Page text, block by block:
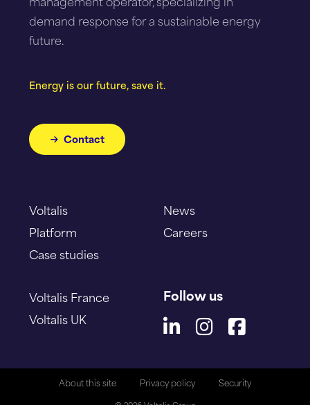
demand response for a sustainable energy
future.
Energy is our future, save it.
Contact
Voltalis
Platform
Case studies
News
Careers
Voltalis France
Voltalis UK
Follow us
About this site Privacy policy Security